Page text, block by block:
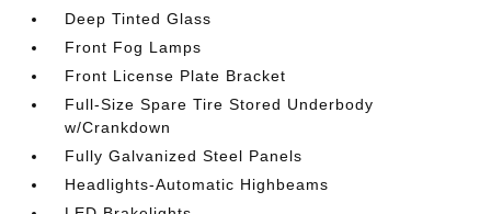
Deep Tinted Glass
Front Fog Lamps
Front License Plate Bracket
Full-Size Spare Tire Stored Underbody
w/Crankdown
Fully Galvanized Steel Panels
Headlights-Automatic Highbeams